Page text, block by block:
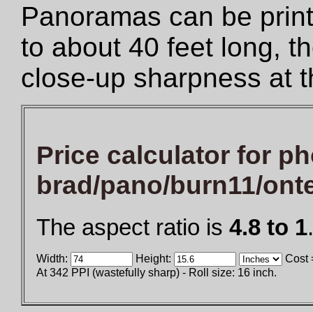
Panoramas can be
to about 40 feet long,
close-up sharpness at
Price calculator for
brad/pano/burn11/
The aspect ratio is 4.8 to 1.
Width: Height:
Cost
At 342 PPI (wastefully sharp) - Roll size: 16 inch.